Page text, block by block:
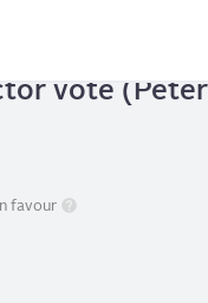
content
vote
favour